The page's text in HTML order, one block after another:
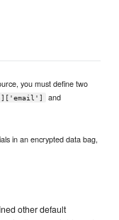
you must define two
and
in an encrypted data bag,
other default